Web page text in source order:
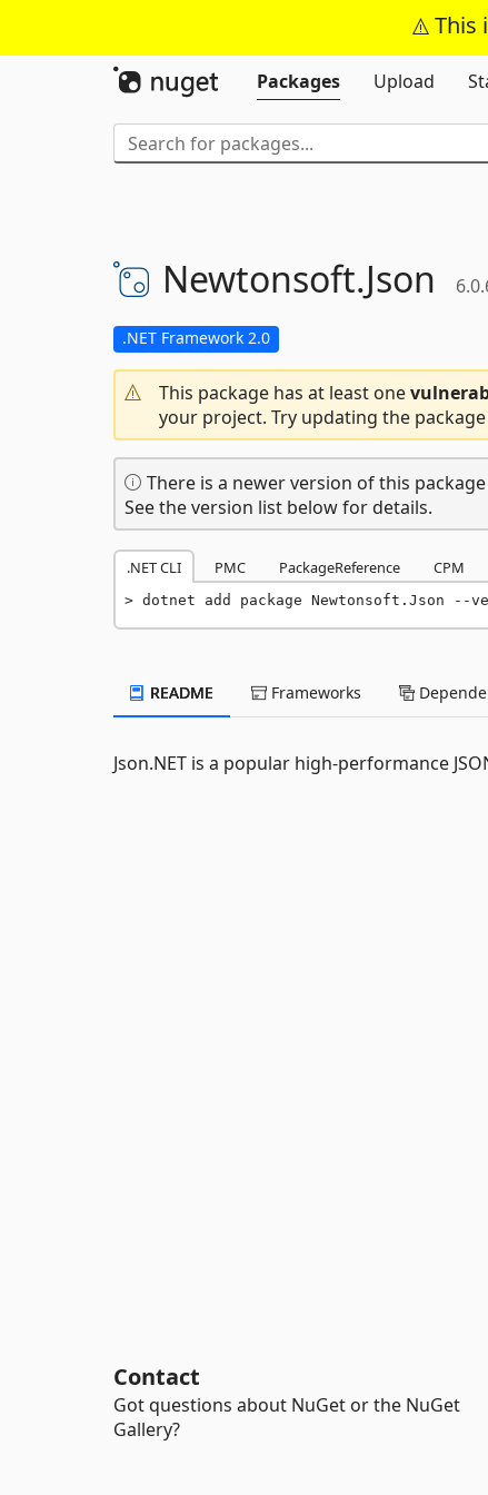
This
Packages
Upload
Newtonsoft.Json
.NET Framework 2.0
This package has at least one
your project. Try updating the
There is a newer version of this
See the version list below for details.
.NET CLI PMC PackageReference CPM
dotnet add package Newtonsoft.Json --
README Frameworks
Json.NET is a popular high-performance
Contact
Got questions about NuGet or the NuGet
Gallery?